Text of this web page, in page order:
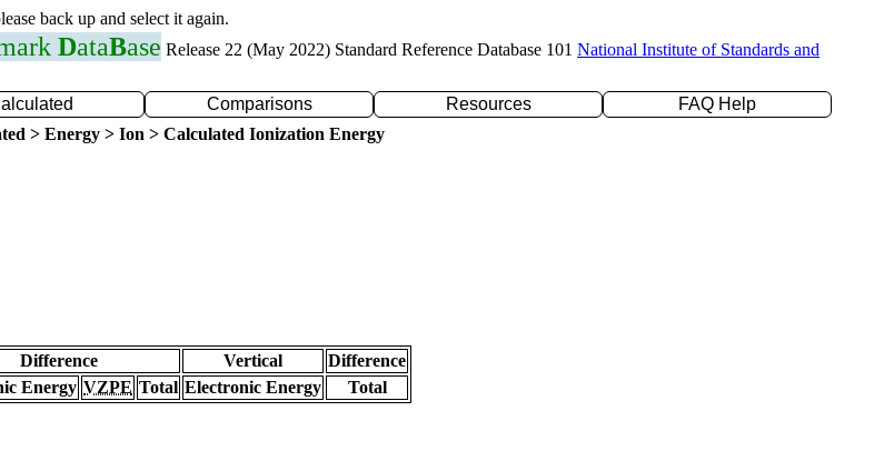
back up and select it again.
DataBase Release 22 (May 2022) Standard Reference Database 101 National Institute of Standards and
Comparisons Resources
FAQ Help
> Energy > Ion > Calculated Ionization Energy
Difference Vertical
Difference
Energy VZPE Total Electronic Energy
Total